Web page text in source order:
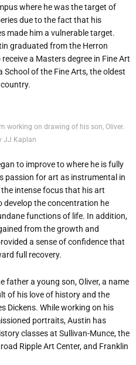
where he was the target of
due to the fact that his
made him a vulnerable target.
graduated from the Herron
a Masters degree in Fine Art
of the Fine Arts, the oldest
working on drawing of his son, Oliver.
JJ Kaplan
to improve to where he is fully
passion for art as instrumental in
intense focus that his art
develop the concentration he
functions of life. In addition,
from the growth and
a sense of confidence that
full recovery.
father a young son, Oliver, a name
of his love of history and the
Dickens. While working on his
portraits, Austin has
classes at Sullivan-Munce, the
Ripple Art Center, and Franklin